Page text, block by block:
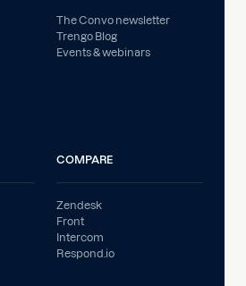
The Convo newsletter
Trengo Blog
Events & webinars
COMPARE
Zendesk
Front
Intercom
Respond.io